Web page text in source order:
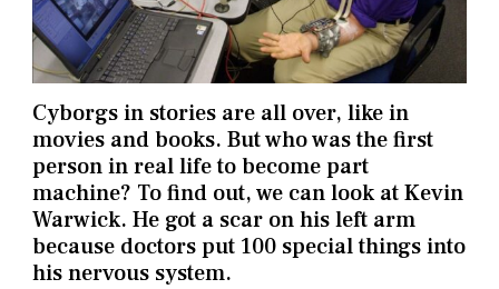
Cyborgs in stories are all over, like in
movies and books. But who was the first
person in real life to become part
machine? To find out, we can look at Kevin
Warwick. He got a scar on his left arm
because doctors put 100 special things into
his nervous system.